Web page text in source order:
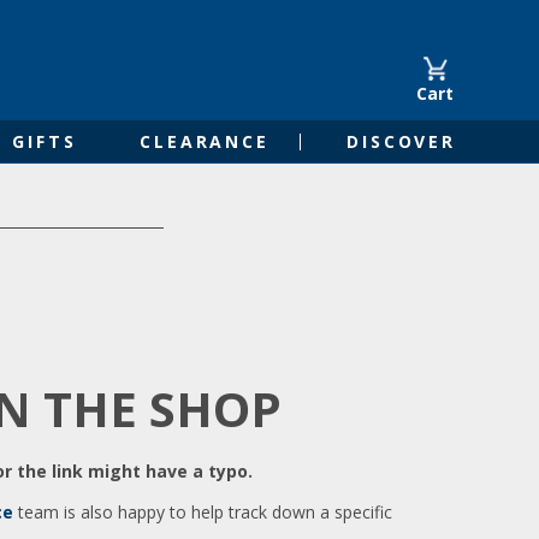
Cart
GIFTS CLEARANCE DISCOVER
THE SHOP
the link might have a typo.
team is also happy to help track down a specific